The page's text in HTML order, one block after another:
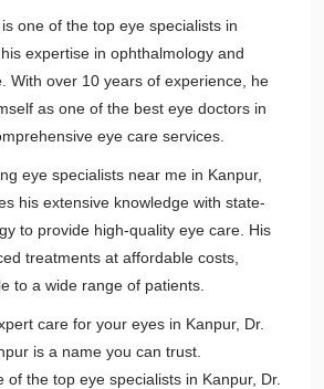
one of the top eye specialists in
expertise in ophthalmology and
With over 10 years of experience, he
as one of the best eye doctors in
eye care services.
eye specialists near me in Kanpur,
his extensive knowledge with state-
to provide high-quality eye care. His
treatments at affordable costs,
to a wide range of patients.
care for your eyes in Kanpur, Dr.
is a name you can trust.
of the top eye specialists in Kanpur, Dr.